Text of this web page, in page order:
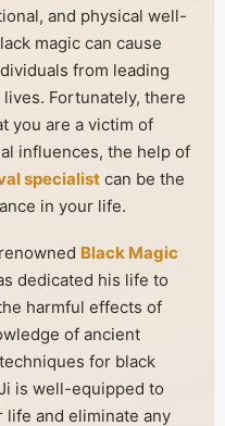
and physical well-
magic can cause
from leading
Fortunately, there
you are a victim of
influences, the help of
specialist can be the
in your life.
Black Magic
dedicated his life to
harmful effects of
of ancient
for black
is well-equipped to
and eliminate any